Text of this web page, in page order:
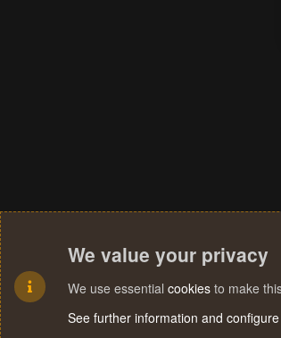
We value your privacy
We use essential cookies to make
See further information and